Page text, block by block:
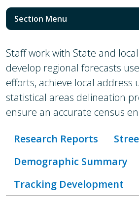
Section Menu
Staff work with State and
develop regional forecasts
efforts, achieve local address
statistical areas delineation
ensure an accurate census
Research Reports
Demographic Summary
Tracking Development